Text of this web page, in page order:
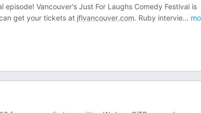
Vancouver's Just For Laughs Comedy Festival is
get your tickets at jflvancouver.com. Ruby intervie...